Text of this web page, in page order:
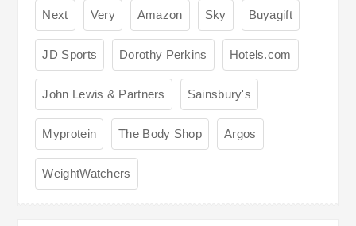
Next Very Amazon Sky Buyagift
JD Sports Dorothy Perkins Hotels.com
John Lewis & Partners Sainsbury's
Myprotein The Body Shop Argos
WeightWatchers